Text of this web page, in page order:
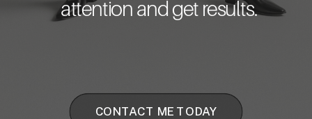
CONTACT ME TODAY
attention and get results.